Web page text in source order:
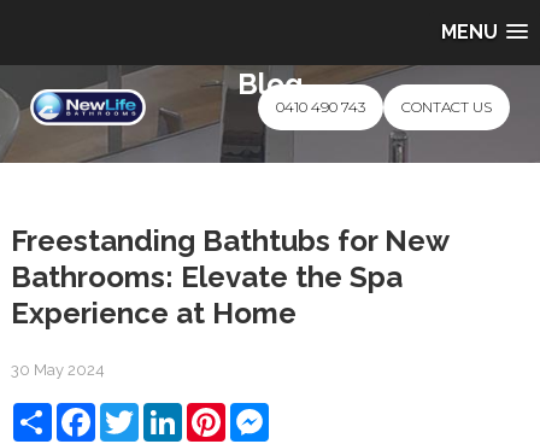
MENU
0410 490 743 CONTACT US
Blog
Freestanding Bathtubs for New
Bathrooms: Elevate the Spa
Experience at Home
30 May 2024
ShareFacebook
TwitterLinkedInPinterestMessenger